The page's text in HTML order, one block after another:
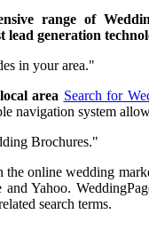
range of
lead generation
in your area."
area Search for
navigation system
Brochures."
online wedding
Yahoo.
search terms.